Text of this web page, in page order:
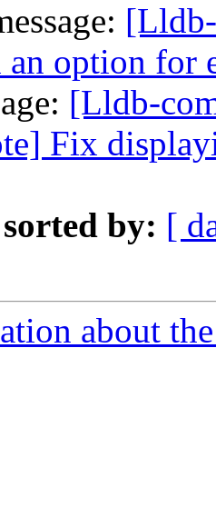
option for
[Lldb-
Fix
sorted by: [
about